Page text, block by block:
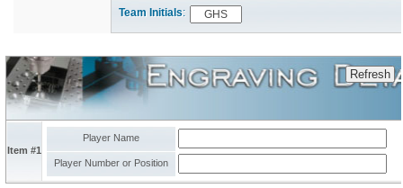
Team Initials:
Item #1
Player Name
Player Number or Position